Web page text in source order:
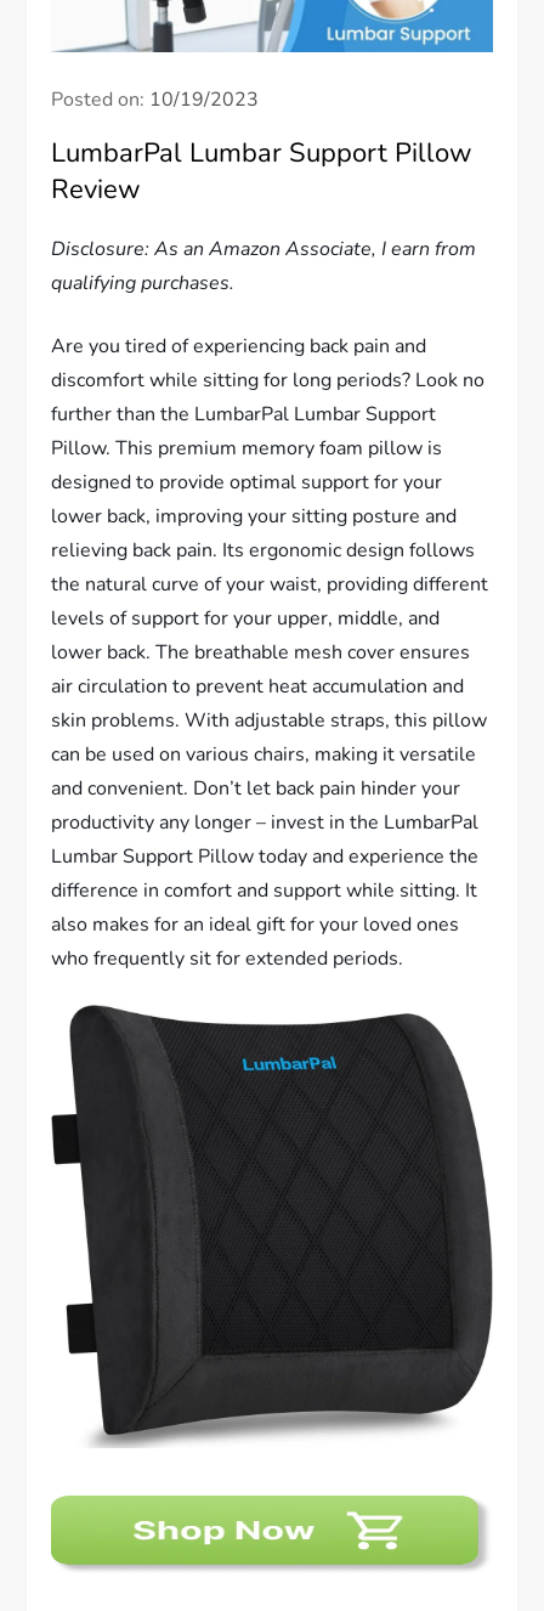
Posted on: 10/19/2023
LumbarPal Lumbar Support Pillow
Review
Disclosure: As an Amazon Associate, I earn from
qualifying purchases.
Are you tired of experiencing back pain and
discomfort while sitting for long periods? Look no
further than the LumbarPal Lumbar Support
Pillow. This premium memory foam pillow is
designed to provide optimal support for your
lower back, improving your sitting posture and
relieving back pain. Its ergonomic design follows
the natural curve of your waist, providing different
levels of support for your upper, middle, and
lower back. The breathable mesh cover ensures
air circulation to prevent heat accumulation and
skin problems. With adjustable straps, this pillow
can be used on various chairs, making it versatile
and convenient. Don’t let back pain hinder your
productivity any longer – invest in the LumbarPal
Lumbar Support Pillow today and experience the
difference in comfort and support while sitting. It
also makes for an ideal gift for your loved ones
who frequently sit for extended periods.